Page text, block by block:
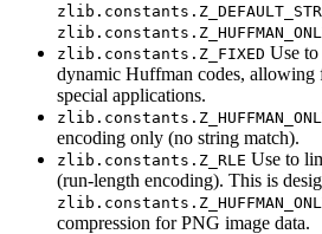
zlib.constants.Z_FIXED Use
dynamic Huffman codes, allowing
special applications.
encoding only (no string match).
zlib.constants.Z_RLE Use to
(run-length encoding). This is
compression for PNG image data.